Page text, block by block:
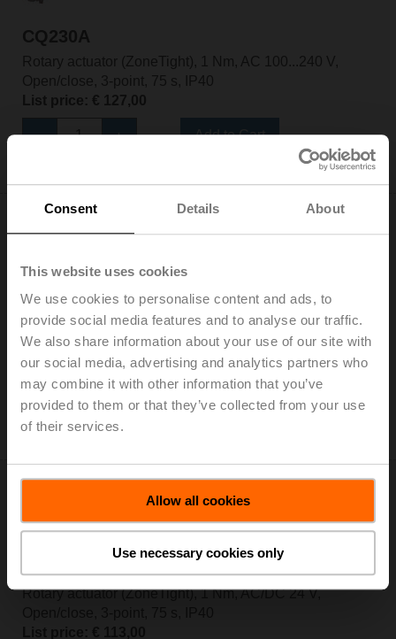
Consent Details About
This website uses cookies
We use cookies to personalise content and ads, to
provide social media features and to analyse our traffic.
We also share information about your use of our site with
our social media, advertising and analytics partners who
may combine it with other information that you’ve
provided to them or that they’ve collected from your use
of their services.
Allow all cookies
Use necessary cookies only
CQ230A
Rotary actuator (ZoneTight), 1 Nm, AC 100...240 V,
Open/close, 3-point, 75 s, IP40
List price: € 127,00
Add to Cart
CQ230A-T
Rotary actuator (ZoneTight), 1 Nm, AC 100...240 V,
Open/close, 3-point, 75 s, IP40, Terminals
List price: € 124,00
Add to Cart
Add to Project List
CQ24A
Rotary actuator (ZoneTight), 1 Nm, AC/DC 24 V,